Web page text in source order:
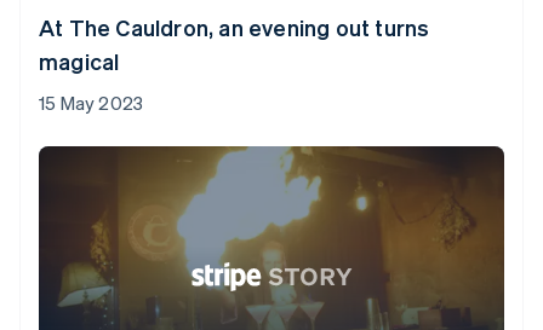
At The Cauldron, an evening out turns
magical
15 May 2023